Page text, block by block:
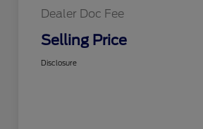
Dealer Doc Fee
Selling Price
Disclosure